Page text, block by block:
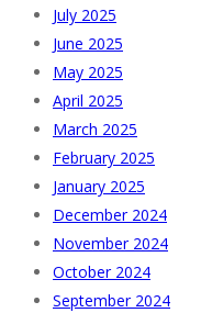
July 2025
June 2025
May 2025
April 2025
March 2025
February 2025
January 2025
December 2024
November 2024
October 2024
September 2024